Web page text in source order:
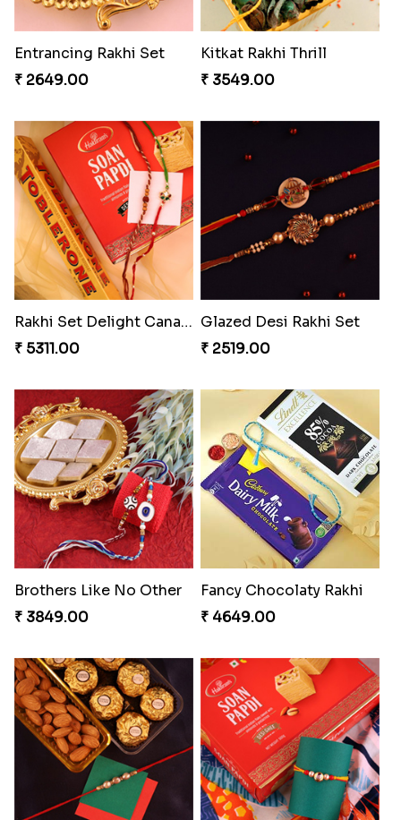
Entrancing Rakhi Set
₹ 2649.00
Kitkat Rakhi Thrill
₹ 3549.00
Rakhi Set Delight Canada
₹ 5311.00
Glazed Desi Rakhi Set
₹ 2519.00
Brothers Like No Other
₹ 3849.00
Fancy Chocolaty Rakhi
₹ 4649.00